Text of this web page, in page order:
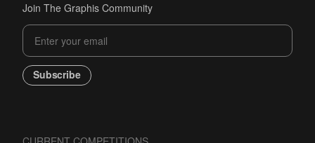
Join The Graphis Community
Subscribe